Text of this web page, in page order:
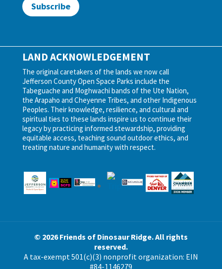
Subscribe
LAND ACKNOWLEDGEMENT
The original caretakers of the lands we now call
Jefferson County Open Space Parks include the
Tabeguache and Moghwachi bands of the Ute Nation,
the Arapaho and Cheyenne Tribes, and other Indigenous
Peoples. Their knowledge, resilience, and cultural and
spiritual ties to these lands inspire us to continue their
legacy by practicing informed stewardship, providing
equitable access, teaching sound outdoor ethics, and
treating nature and humanity with respect.
© 2026 Friends of Dinosaur Ridge. All rights
reserved.
A tax-exempt 501(c)(3) nonprofit organization: EIN
#84-1146279